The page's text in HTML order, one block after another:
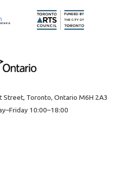
Street, Toronto, Ontario M6H 2A3
10:00–18:00